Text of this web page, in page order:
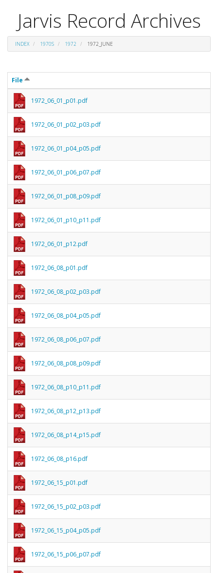
Jarvis Record Archives
INDEX 1970S 1972 1972_JUNE
File
1972_06_01_p01.pdf
1972_06_01_p02_p03.pdf
1972_06_01_p04_p05.pdf
1972_06_01_p06_p07.pdf
1972_06_01_p08_p09.pdf
1972_06_01_p10_p11.pdf
1972_06_01_p12.pdf
1972_06_08_p01.pdf
1972_06_08_p02_p03.pdf
1972_06_08_p04_p05.pdf
1972_06_08_p06_p07.pdf
1972_06_08_p08_p09.pdf
1972_06_08_p10_p11.pdf
1972_06_08_p12_p13.pdf
1972_06_08_p14_p15.pdf
1972_06_08_p16.pdf
1972_06_15_p01.pdf
1972_06_15_p02_p03.pdf
1972_06_15_p04_p05.pdf
1972_06_15_p06_p07.pdf